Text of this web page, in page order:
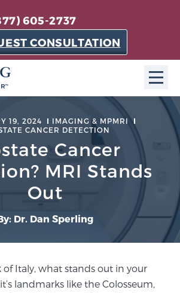
605-2737
CONSULTATION
About SPC
patient-oriented practice
the most effective techniques
diagnosis and treatment.
Learn more
19, 2024
IMAGING & MPMRI
CANCER DETECTION
Cancer
MRI Stands
Out
Dr. Dan Sperling
Italy, what stands out in your
landmarks like the Colosseum,